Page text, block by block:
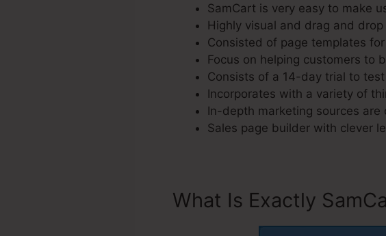
SamCart is very easy to make
Highly visual and drag and drop
Consisted of page templates
Focus on helping customers to
Consists of a 14-day trial to
Incorporates with a variety of
In-depth marketing sources are
Sales page builder with clever
What Is Exactly